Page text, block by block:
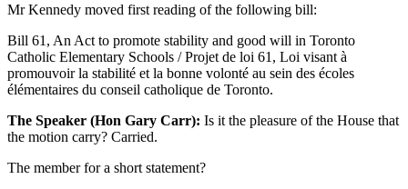
Mr Kennedy moved first reading of the following bill:
Bill 61, An Act to promote stability and good will in Toronto
Catholic Elementary Schools / Projet de loi 61, Loi visant à
promouvoir la stabilité et la bonne volonté au sein des écoles
élémentaires du conseil catholique de Toronto.
The Speaker (Hon Gary Carr): Is it the pleasure of the House that
the motion carry? Carried.
The member for a short statement?